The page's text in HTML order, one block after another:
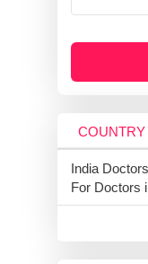
India
For Doctors